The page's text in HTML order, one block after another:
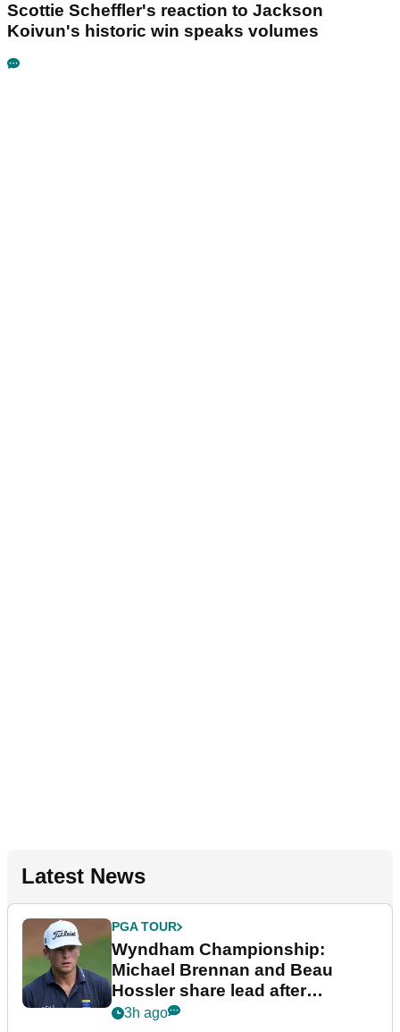
Scottie Scheffler's reaction to Jackson
Koivun's historic win speaks volumes
Latest News
PGA TOUR
Wyndham Championship:
Michael Brennan and Beau
Hossler share lead after
dramatic final round
3h ago